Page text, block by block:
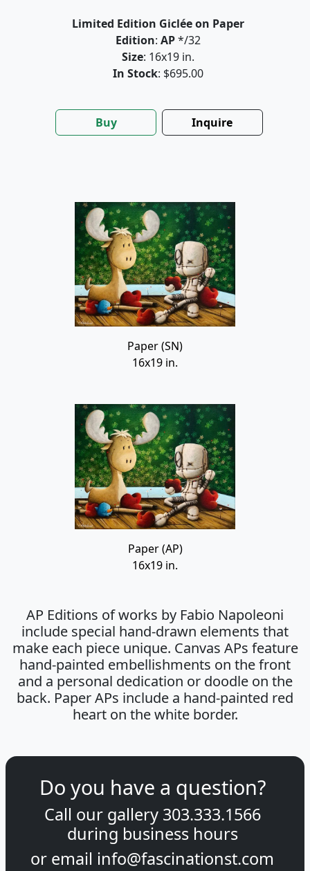
Limited Edition Giclée on Paper
Edition: AP*/32
Size: 16x19 in.
In Stock: $695.00
Buy Inquire
Paper (SN)
16x19 in.
Paper (AP)
16x19 in.
AP Editions of works by Fabio Napoleoni
include special hand-drawn elements that
make each piece unique. Canvas APs feature
hand-painted embellishments on the front
and a personal dedication or doodle on the
back. Paper APs include a hand-painted red
heart on the white border.
Do you have a question?
Call our gallery 303.333.1566
during business hours
or email info@fascinationst.com